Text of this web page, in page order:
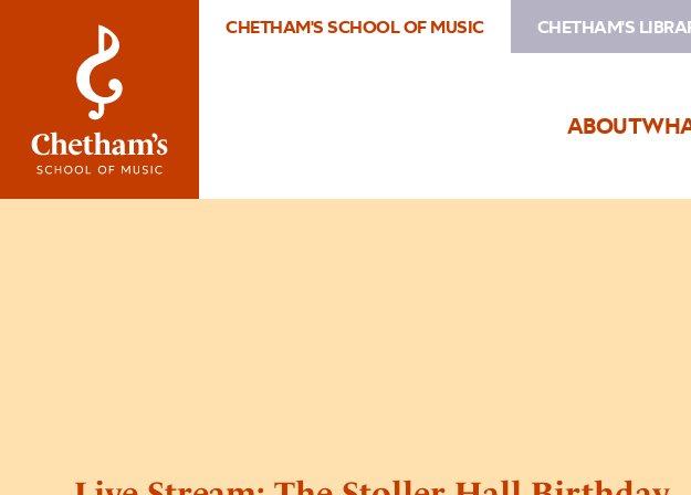
CHETHAM'S SCHOOL OF MUSIC CHETHAM'S
ABOUT